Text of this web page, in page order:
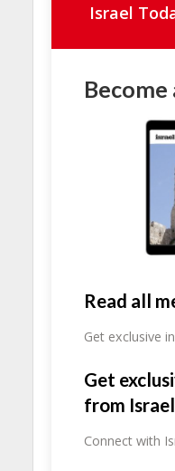
Israel
Read all
Get exclusive
Get
from Israel
Connect with